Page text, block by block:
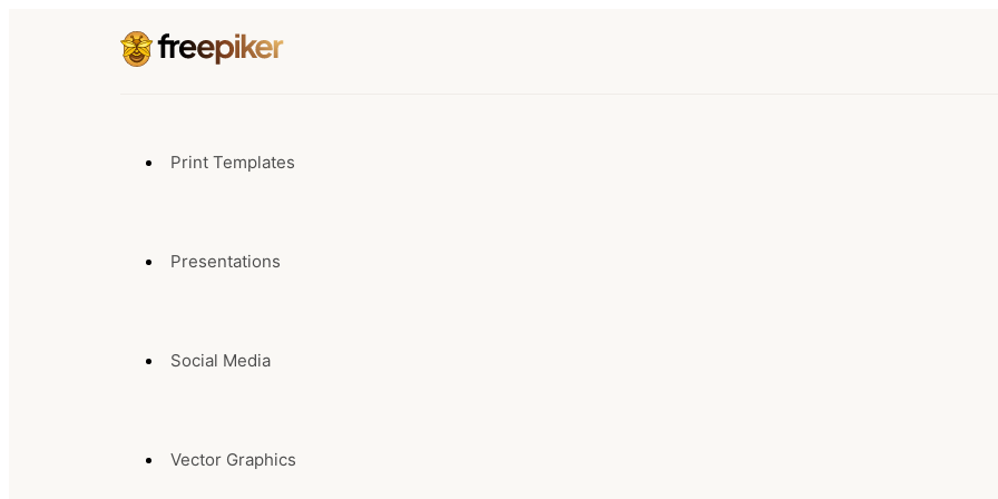
Print Templates
Presentations
Social Media
Vector Graphics